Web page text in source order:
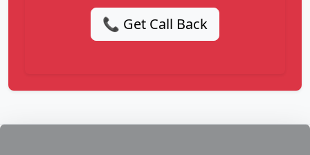
📞 Get Call Back